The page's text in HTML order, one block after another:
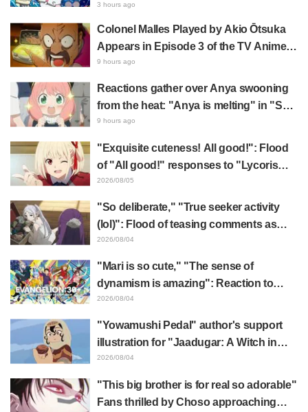
surprise at the gap: "Much harsher than
expected," "It's all about labor"
3 hours ago
Colonel Malles Played by Akio Ōtsuka
Appears in Episode 3 of the TV Anime
"The Ghost in the Shell"! Cast Comment
9 hours ago
Reactions gather over Anya swooning
from the heat: "Anya is melting" in "SPY
x FAMILY" announcement illustration
9 hours ago
"Exquisite cuteness! All good!": Flood
of "All good!" responses to "Lycoris
Recoil" x Kumamine's "Work Cat"
2026/08/05
"So deliberate," "True seeker activity
(lol)": Flood of teasing comments as
Frieren plushie gets caught in exhibition
2026/08/04
"Mari is so cute," "The sense of
dynamism is amazing": Reaction to
Hidenori Matsubara's beautiful drawing
2026/08/04
"Yowamushi Pedal" author's support
illustration for "Jaadugar: A Witch in
Mongolia" delights fans: "This is what
distinct usual art style draws it"
2026/08/04
"This big brother is for real so adorable"
Fans thrilled by Choso approaching